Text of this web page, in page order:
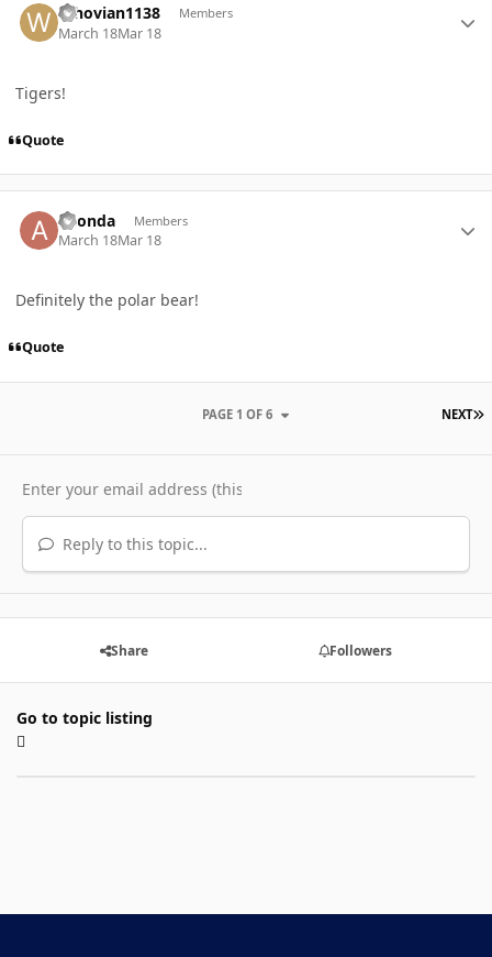
Whovian1138 Members
March 18Mar 18
Tigers!
Quote
ahonda Members
March 18Mar 18
Definitely the polar bear!
Quote
NEXT
PAGE 1 OF 6
Reply to this topic...
Share Followers
Go to topic listing